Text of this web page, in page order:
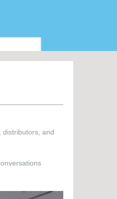
distributors, and